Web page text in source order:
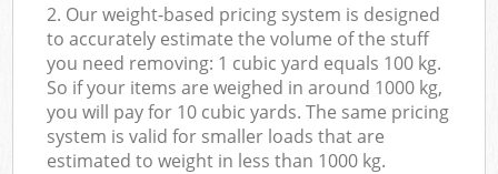
2. Our weight-based pricing system is designed
to accurately estimate the volume of the stuff
you need removing: 1 cubic yard equals 100 kg.
So if your items are weighed in around 1000 kg,
you will pay for 10 cubic yards. The same pricing
system is valid for smaller loads that are
estimated to weight in less than 1000 kg.